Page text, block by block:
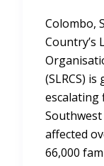
Colombo,
Country’s
(SLRCS)
escalating
affected
66,000